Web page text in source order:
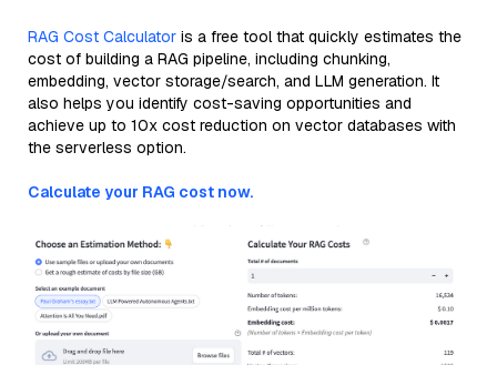
RAG Cost Calculator is a free tool that quickly estimates the
cost of building a RAG pipeline, including chunking,
embedding, vector storage/search, and LLM generation. It
also helps you identify cost-saving opportunities and
achieve up to 10x cost reduction on vector databases with
the serverless option.
Calculate your RAG cost now.